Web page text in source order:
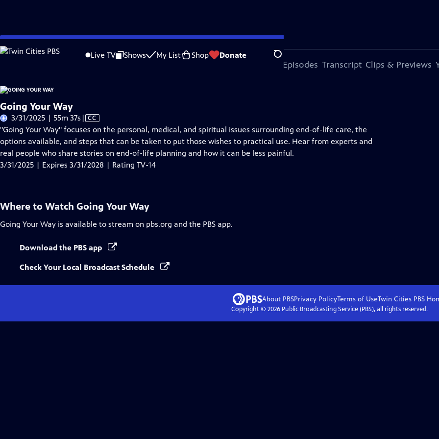
Skip
to
Live TV Shows My List Shop Donate Search
Problems playing video? Report a Problem |Closed Captioning Feedback
More Episodes Transcript Clips & Previews
Going Your Way
3/31/2025 | 55m 37s Video
has
Closed
Captions
| CC
"Going Your Way" focuses on the personal, medical, and spiritual issues surrounding end-of-life care, the
options available, and steps that can be taken to put those wishes to practical use. Hear from experts and
real people who share stories on end-of-life planning and how it can be less painful.
3/31/2025 | Expires 3/31/2028 | Rating TV-14
Where to Watch Going Your Way
Going Your Way is available to stream on pbs.org and the PBS app.
Download the PBS app
Check Your Local Broadcast Schedule
About PBSPrivacy PolicyTerms of UseTwin Cities PBS
Copyright © 2026Public Broadcasting Service (PBS), all rights reserved.